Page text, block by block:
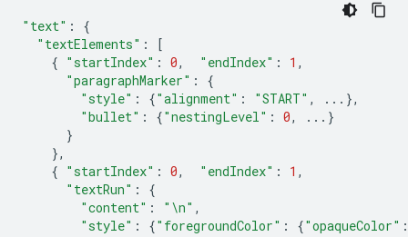
"text" :
{
"textElements" :
[
{ "startIndex" : 0, "endIndex" : 1 ,
"paragraphMarker" :
{
"style" : {"alignment" : "START" ,
...},
"bullet" : {"nestingLevel" : 0,
...}
}
},
{ "startIndex" : 0, "endIndex" : 1 ,
"textRun" :
{
"content" : " \n" ,
"style" : {"foregroundColor" : {"opaqueColor" :